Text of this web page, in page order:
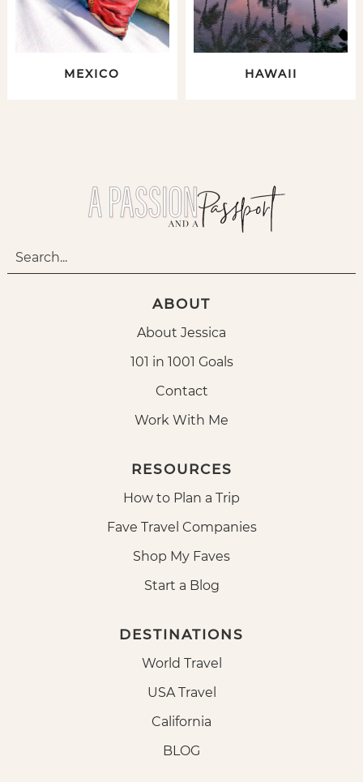
MEXICO HAWAII
ABOUT
About Jessica
101 in 1001 Goals
Contact
Work With Me
RESOURCES
How to Plan a Trip
Fave Travel Companies
Shop My Faves
Start a Blog
DESTINATIONS
World Travel
USA Travel
California
BLOG